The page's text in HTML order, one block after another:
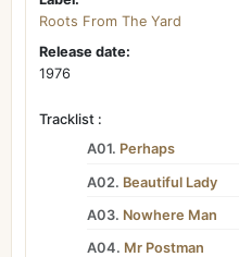
Roots From The Yard
Release date:
1976
Tracklist :
A01. Perhaps
A02. Beautiful Lady
A03. Nowhere Man
A04. Mr Postman